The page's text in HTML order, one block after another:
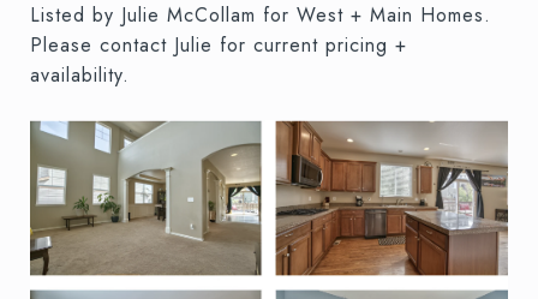
Listed by Julie McCollam for West + Main Homes.
Please contact Julie for current pricing +
availability.